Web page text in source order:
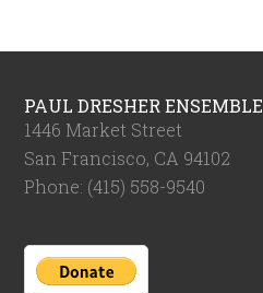
PAUL DRESHER ENSEMBLE
1446 Market Street
San Francisco, CA 94102
Phone: (415) 558-9540